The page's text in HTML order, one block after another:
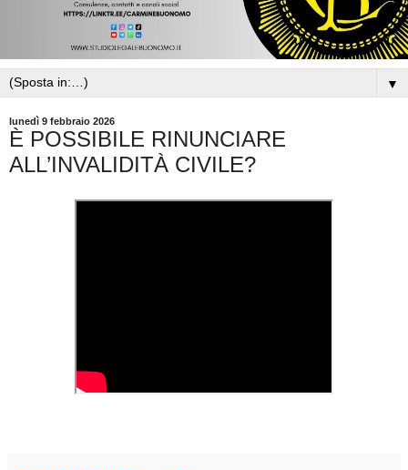
▼
lunedì 9 febbraio 2026
È POSSIBILE RINUNCIARE
ALL’INVALIDITÀ CIVILE?